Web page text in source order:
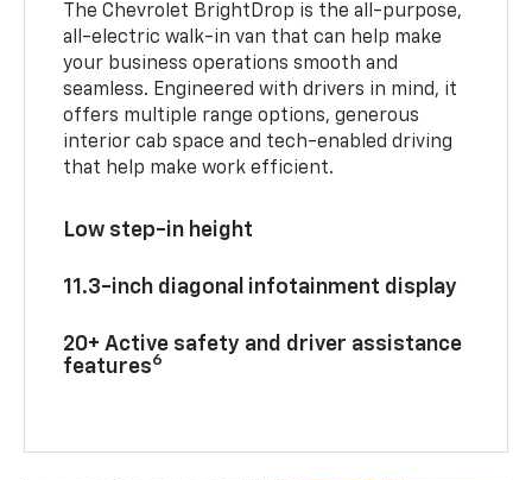
The Chevrolet BrightDrop is the all-purpose,
all-electric walk-in van that can help make
your business operations smooth and
seamless. Engineered with drivers in mind, it
offers multiple range options, generous
interior cab space and tech-enabled driving
that help make work efficient.
Low step-in height
11.3-inch diagonal infotainment display
20+ Active safety and driver assistance
features6